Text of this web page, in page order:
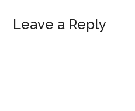
Reader
Leave a Reply